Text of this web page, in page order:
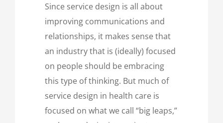
Since service design is all about
improving communications and
relationships, it makes sense that
an industry that is (ideally) focused
on people should be embracing
this type of thinking. But much of
service design in health care is
focused on what we call “big leaps,”